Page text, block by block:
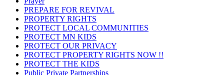
PREPARE FOR REVIVAL
PROPERTY RIGHTS
PROTECT LOCAL COMMUNITIES
PROTECT MN KIDS
PROTECT OUR PRIVACY
PROTECT PROPERTY RIGHTS NOW !!
PROTECT THE KIDS
Public Private Partnerships